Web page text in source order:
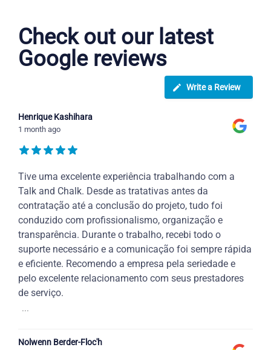
Check out our latest
Google reviews
Write a Review
Henrique Kashihara
1 month ago
Tive uma excelente experiência trabalhando com a
Talk and Chalk. Desde as tratativas antes da
contratação até a conclusão do projeto, tudo foi
conduzido com profissionalismo, organização e
transparência. Durante o trabalho, recebi todo o
suporte necessário e a comunicação foi sempre rápida
e eficiente. Recomendo a empresa pela seriedade e
pelo excelente relacionamento com seus prestadores
de serviço.
...
Nolwenn Berder-Floc'h